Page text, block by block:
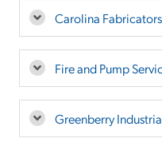
Carolina Fabricators
Fire and Pump
Greenberry